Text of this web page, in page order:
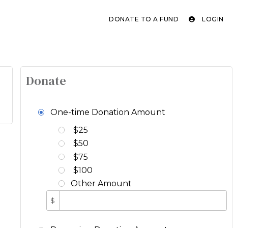
DONATE TO A FUND LOGIN
Donate
One-time Donation Amount
$25
$50
$75
$100
Other Amount
$